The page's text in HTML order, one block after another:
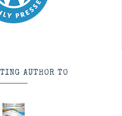
AUTHOR TO